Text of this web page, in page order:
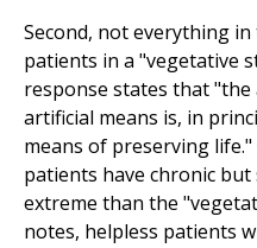
Second, not everything
patients in a "vegetative
response states that
artificial means is, in
means of preserving
patients have chronic
extreme than the
notes, helpless patients